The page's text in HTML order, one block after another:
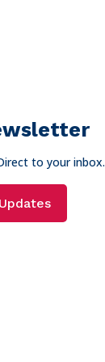
to your inbox.